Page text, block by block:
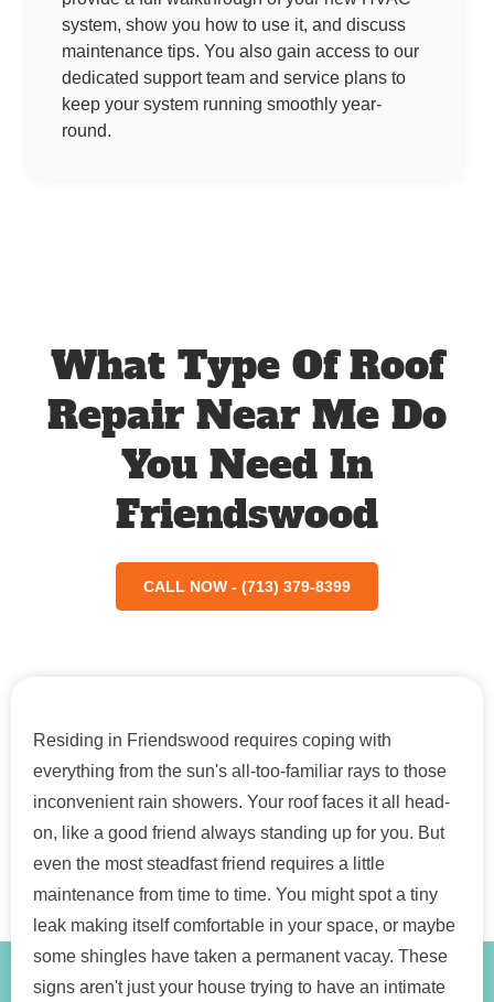
system, show you how to use it, and discuss
maintenance tips. You also gain access to our
dedicated support team and service plans to
keep your system running smoothly year-
round.
What Type Of Roof
Repair Near Me Do
You Need In
Friendswood
CALL NOW - (713) 379-8399
Residing in Friendswood requires coping with
everything from the sun's all-too-familiar rays to those
inconvenient rain showers. Your roof faces it all head-
on, like a good friend always standing up for you. But
even the most steadfast friend requires a little
maintenance from time to time. You might spot a tiny
leak making itself comfortable in your space, or maybe
some shingles have taken a permanent vacay. These
signs aren't just your house trying to have an intimate